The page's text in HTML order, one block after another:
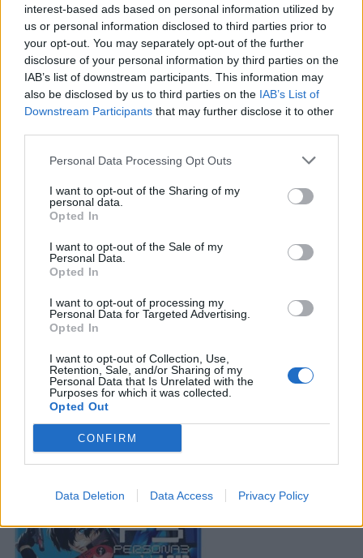
interest-based ads based on personal information utilized by
us or personal information disclosed to third parties prior to
your opt-out. You may separately opt-out of the further
disclosure of your personal information by third parties on the
IAB’s list of downstream participants. This information may
also be disclosed by us to third parties on the IAB’s List of
Downstream Participants that may further disclose it to other
Personal Data Processing Opt Outs
I want to opt-out of the Sharing of my
personal data.
Opted In
I want to opt-out of the Sale of my
Personal Data.
Opted In
I want to opt-out of processing my
Personal Data for Targeted Advertising.
Opted In
I want to opt-out of Collection, Use,
Retention, Sale, and/or Sharing of my
Personal Data that Is Unrelated with the
Purposes for which it was collected.
Opted Out
CONFIRM
Data Deletion Data Access Privacy Policy
RUBRICHE
Speciale Halloween: le 5 ambientazioni più inquietanti
di Persona
31/10/2016
Warning: Trying to access array offset on int in
/srv/www/htdocs/personaportal.it/wp-
ACQUISTA PERSONA 3 RELOAD